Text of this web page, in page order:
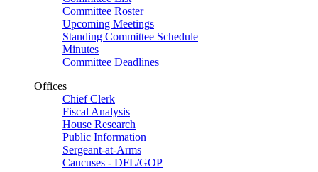
Committee Roster
Upcoming Meetings
Standing Committee Schedule
Minutes
Committee Deadlines
Offices
Chief Clerk
Fiscal Analysis
House Research
Public Information
Sergeant-at-Arms
Caucuses - DFL/GOP